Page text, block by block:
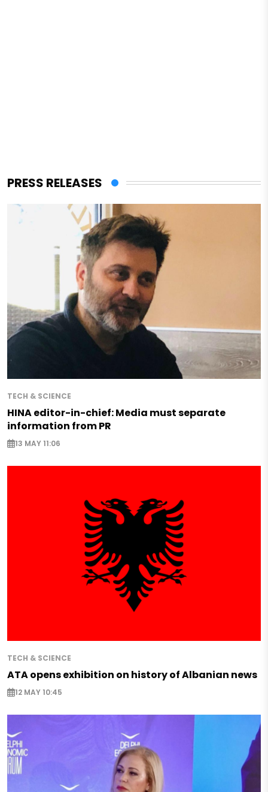
PRESS RELEASES
TECH & SCIENCE
HINA editor-in-chief: Media must separate
information from PR
13 MAY 11:06
TECH & SCIENCE
ATA opens exhibition on history of Albanian news
12 MAY 10:45